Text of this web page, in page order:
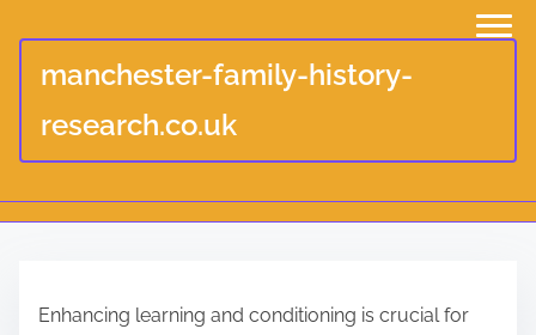
manchester-family-history-
research.co.uk
Enhancing learning and conditioning is crucial for